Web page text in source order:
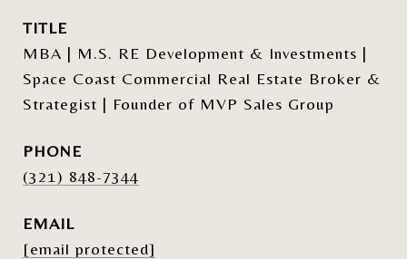
TITLE
MBA | M.S. RE Development & Investments |
Space Coast Commercial Real Estate Broker &
Strategist | Founder of MVP Sales Group
PHONE
(321) 848-7344
EMAIL
[email protected]